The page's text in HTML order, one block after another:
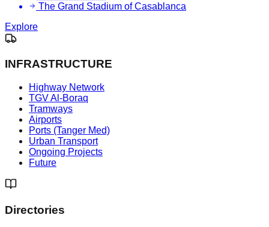
The Grand Stadium of Casablanca
Explore
INFRASTRUCTURE
Highway Network
TGV Al-Boraq
Tramways
Airports
Ports (Tanger Med)
Urban Transport
Ongoing Projects
Future
Directories